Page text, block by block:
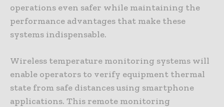
operations even safer while maintaining the
performance advantages that make these
systems indispensable.
Wireless temperature monitoring systems will
enable operators to verify equipment thermal
state from safe distances using smartphone
applications. This remote monitoring